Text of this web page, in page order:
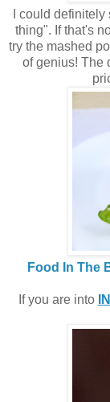
I could
thing". If that's
try the mashed
of genius! The
Food In The
If you are into